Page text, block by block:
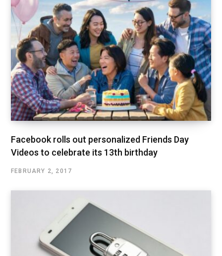
Facebook rolls out personalized Friends Day
Videos to celebrate its 13th birthday
FEBRUARY 2, 2017